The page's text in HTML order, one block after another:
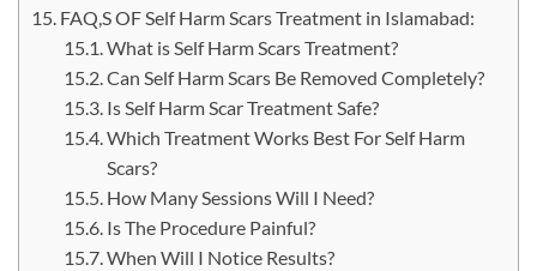
FAQ,S OF Self Harm Scars Treatment in Islamabad:
What is Self Harm Scars Treatment?
Can Self Harm Scars Be Removed Completely?
Is Self Harm Scar Treatment Safe?
Which Treatment Works Best For Self Harm
Scars?
How Many Sessions Will I Need?
Is The Procedure Painful?
When Will I Notice Results?